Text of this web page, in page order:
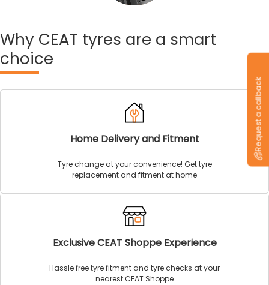
Why CEAT tyres are a smart
choice
Home Delivery and Fitment
Tyre change at your convenience! Get tyre
replacement and fitment at home
Exclusive CEAT Shoppe Experience
Hassle free tyre fitment and tyre checks at your
nearest CEAT Shoppe
Request a callback